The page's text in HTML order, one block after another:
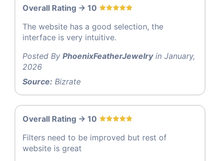
Overall Rating -> 10
The website has a good selection, the
interface is very intuitive.
Posted By PhoenixFeatherJewelryin January,
2026
Source: Bizrate
Overall Rating -> 10
Filters need to be improved but rest of
website is great